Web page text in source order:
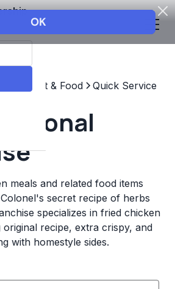
Restaurant & Food Quick Service
meals and related food items
secret recipe of herbs
specializes in fried chicken
recipe, extra crispy, and
with homestyle sides.